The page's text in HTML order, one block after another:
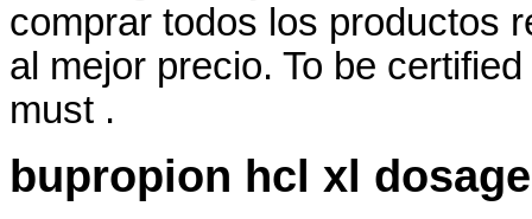
comprar todos los productos
al mejor precio. To be
must .
bupropion hcl xl